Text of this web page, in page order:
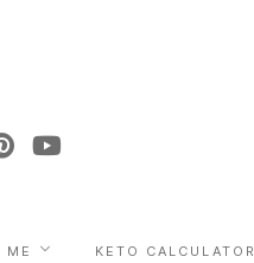
ME KETO CALCULATOR